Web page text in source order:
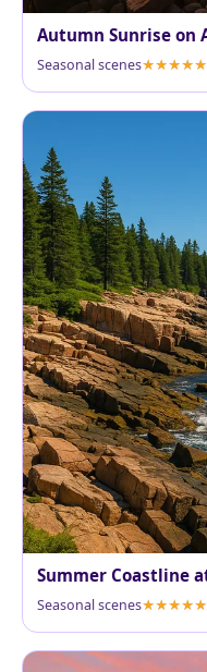
Autumn Sunrise on
Seasonal scenes
Summer Coastline
Seasonal scenes